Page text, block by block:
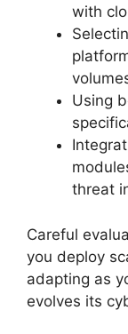
with
Using
threat
Careful
you deploy
adapting as
evolves its